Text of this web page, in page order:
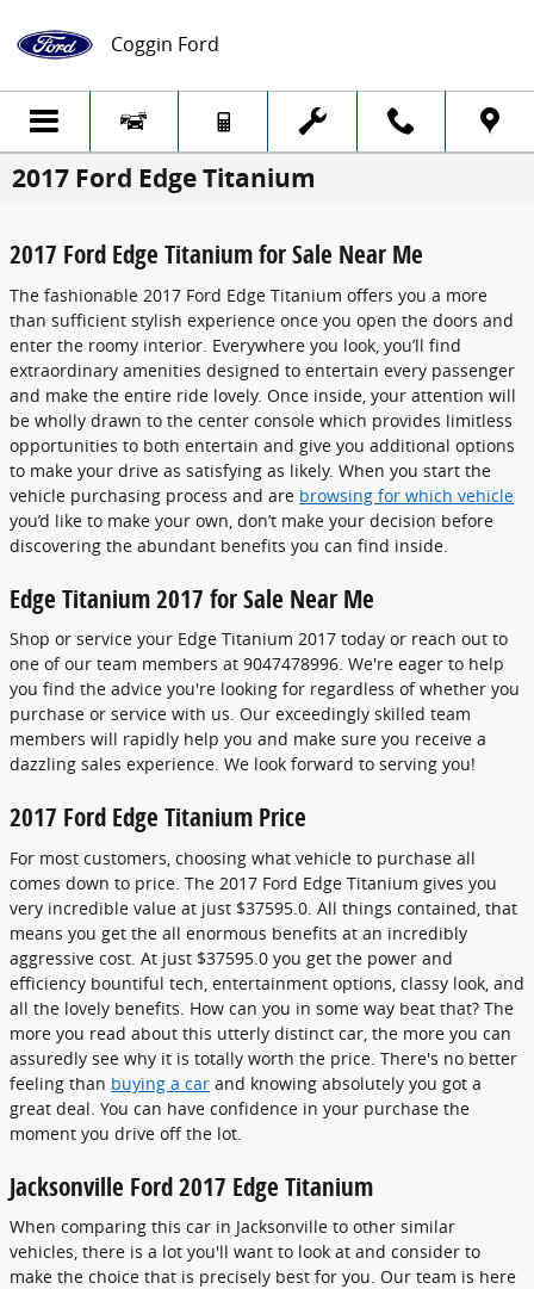
Coggin Ford
2017 Ford Edge Titanium
2017 Ford Edge Titanium for Sale Near Me
The fashionable 2017 Ford Edge Titanium offers you a more
than sufficient stylish experience once you open the doors and
enter the roomy interior. Everywhere you look, you’ll find
extraordinary amenities designed to entertain every passenger
and make the entire ride lovely. Once inside, your attention will
be wholly drawn to the center console which provides limitless
opportunities to both entertain and give you additional options
to make your drive as satisfying as likely. When you start the
vehicle purchasing process and are browsing for which vehicle
you’d like to make your own, don’t make your decision before
discovering the abundant benefits you can find inside.
Edge Titanium 2017 for Sale Near Me
Shop or service your Edge Titanium 2017 today or reach out to
one of our team members at 9047478996. We're eager to help
you find the advice you're looking for regardless of whether you
purchase or service with us. Our exceedingly skilled team
members will rapidly help you and make sure you receive a
dazzling sales experience. We look forward to serving you!
2017 Ford Edge Titanium Price
For most customers, choosing what vehicle to purchase all
comes down to price. The 2017 Ford Edge Titanium gives you
very incredible value at just $37595.0. All things contained, that
means you get the all enormous benefits at an incredibly
aggressive cost. At just $37595.0 you get the power and
efficiency bountiful tech, entertainment options, classy look, and
all the lovely benefits. How can you in some way beat that? The
more you read about this utterly distinct car, the more you can
assuredly see why it is totally worth the price. There's no better
feeling than buying a car and knowing absolutely you got a
great deal. You can have confidence in your purchase the
moment you drive off the lot.
Jacksonville Ford 2017 Edge Titanium
When comparing this car in Jacksonville to other similar
vehicles, there is a lot you'll want to look at and consider to
make the choice that is precisely best for you. Our team is here